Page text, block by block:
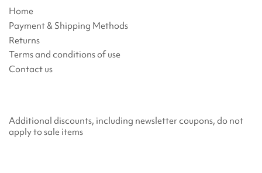
Home
Payment & Shipping Methods
Returns
Terms and conditions of use
Contact us
Additional discounts, including newsletter coupons, do not
apply to sale items